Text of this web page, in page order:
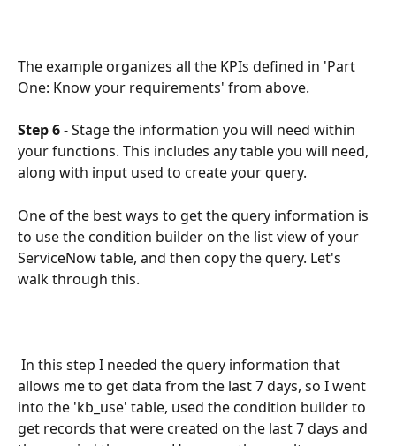
The example organizes all the KPIs defined in 'Part
One: Know your requirements' from above.
Step 6 - Stage the information you will need within
your functions. This includes any table you will need,
along with input used to create your query.
One of the best ways to get the query information is
to use the condition builder on the list view of your
ServiceNow table, and then copy the query. Let's
walk through this.
allows me to get data from the last 7 days, so I went
into the 'kb_use' table, used the condition builder to
get records that were created on the last 7 days and